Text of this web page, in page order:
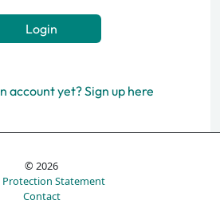
Login
account yet? Sign up here
© 2026
Protection Statement
Contact